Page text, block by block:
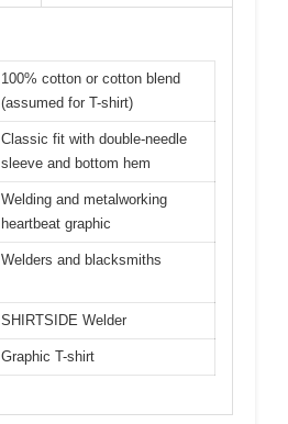
100% cotton or cotton blend
(assumed for T-shirt)
Classic fit with double-needle
sleeve and bottom hem
Welding and metalworking
heartbeat graphic
Welders and blacksmiths
SHIRTSIDE Welder
Graphic T-shirt